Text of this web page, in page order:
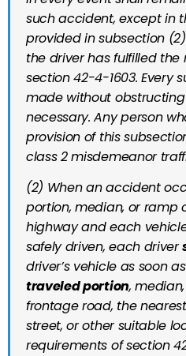
such accident, except in
provided in subsection
the driver has fulfilled the
section 42-4-1603. Every
made without
necessary. Any person
provision of this
class 2 misdemeanor
(2) When an accident
portion, median, or ramp
highway and each
safely driven, each driver
driver’s vehicle as soon
traveled portion,
frontage road, the
street, or other suitable
requirements of section